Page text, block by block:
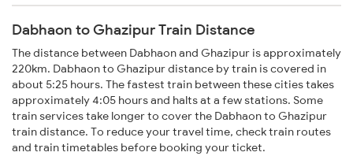
Dabhaon to Ghazipur Train Distance
The distance between Dabhaon and Ghazipur is approximately
220km. Dabhaon to Ghazipur distance by train is covered in
about 5:25 hours. The fastest train between these cities takes
approximately 4:05 hours and halts at a few stations. Some
train services take longer to cover the Dabhaon to Ghazipur
train distance. To reduce your travel time, check train routes
and train timetables before booking your ticket.